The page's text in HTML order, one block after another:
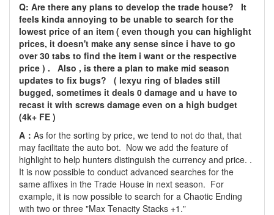
Q: Are there any plans to develop the trade house? It
feels kinda annoying to be unable to search for the
lowest price of an item ( even though you can highlight
prices, it doesn't make any sense since i have to go
over 30 tabs to find the item i want or the respective
price ) . Also , is there a plan to make mid season
updates to fix bugs? ( lexyu ring of blades still
bugged, sometimes it deals 0 damage and u have to
recast it with screws damage even on a high budget
(4k+ FE )
A： As for the sorting by price, we tend to not do that, that
may facilitate the auto bot. Now we add the feature of
highlight to help hunters distinguish the currency and price. .
It is now possible to conduct advanced searches for the
same affixes in the Trade House in next season. For
example, it is now possible to search for a Chaotic Ending
with two or three "Max Tenacity Stacks +1."